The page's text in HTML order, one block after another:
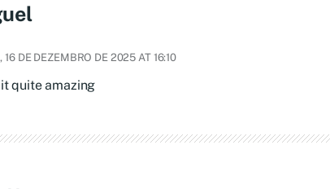
16 DE DEZEMBRO DE 2025 AT 16:10
quite amazing